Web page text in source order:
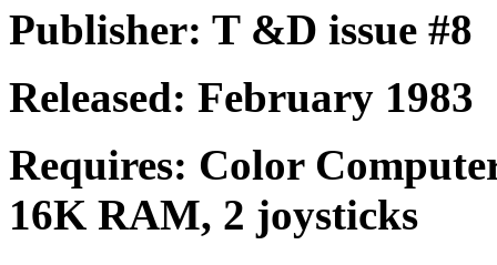
Publisher: T &D issue #8
Released: February 1983
Requires: Color
16K RAM, 2 joysticks